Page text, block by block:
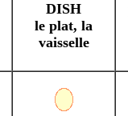
DISH
le plat, la
vaisselle